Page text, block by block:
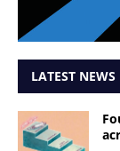
LATEST NEWS